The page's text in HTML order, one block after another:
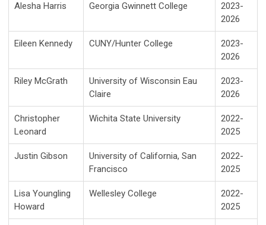
Alesha Harris Georgia Gwinnett College
2023-
2026
Eileen Kennedy CUNY/Hunter College
2023-
2026
Riley McGrath
University of Wisconsin Eau
Claire
2023-
2026
Christopher
Leonard
Wichita State University
2022-
2025
Justin Gibson
University of California, San
Francisco
2022-
2025
Lisa Youngling
Howard
Wellesley College
2022-
2025